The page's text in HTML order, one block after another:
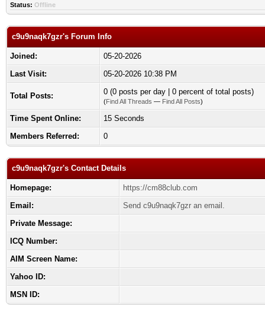
Status: Offline
c9u9naqk7gzr's Forum Info
Joined:
05-20-2026
Last Visit:
05-20-2026 10:38 PM
Total Posts: 0 (0 posts per day | 0 percent of total posts)
(Find All Threads — Find All Posts)
Time Spent Online:
15 Seconds
Members Referred:
0
c9u9naqk7gzr's Contact Details
Homepage:
https://cm88club.com
Email:
Send c9u9naqk7gzr an email.
Private Message:
ICQ Number:
AIM Screen Name:
Yahoo ID:
MSN ID: